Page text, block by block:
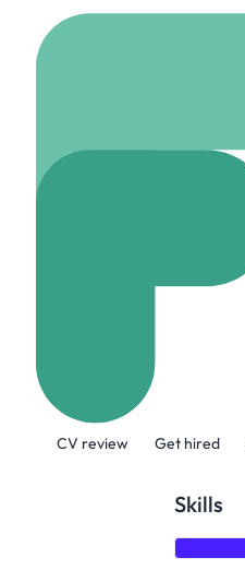
CV review Get hired
Skills